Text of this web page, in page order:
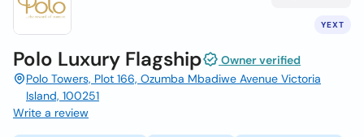
YEXT
Polo Luxury Flagship
Owner verified
Polo Towers, Plot 166, Ozumba Mbadiwe Avenue Victoria
Island, 100251
Write a review